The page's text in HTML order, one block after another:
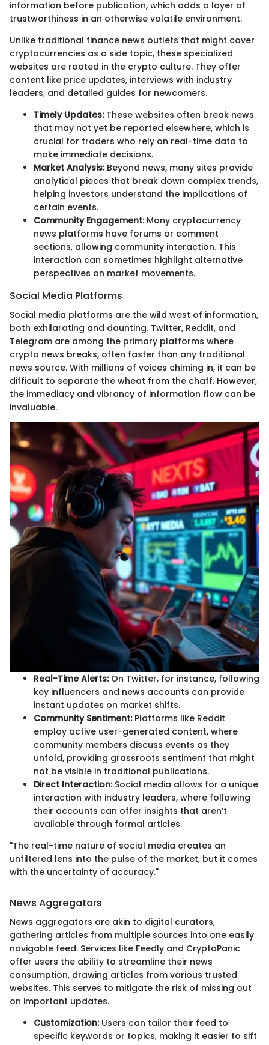
information before publication, which adds a layer of
trustworthiness in an otherwise volatile environment.
Unlike traditional finance news outlets that might cover
cryptocurrencies as a side topic, these specialized
websites are rooted in the crypto culture. They offer
content like price updates, interviews with industry
leaders, and detailed guides for newcomers.
Timely Updates:These websites often break news
that may not yet be reported elsewhere, which is
crucial for traders who rely on real-time data to
make immediate decisions.
Market Analysis:Beyond news, many sites provide
analytical pieces that break down complex trends,
helping investors understand the implications of
certain events.
Community Engagement:Many cryptocurrency
news platforms have forums or comment
sections, allowing community interaction. This
interaction can sometimes highlight alternative
perspectives on market movements.
Social Media Platforms
Social media platforms are the wild west of information,
both exhilarating and daunting. Twitter, Reddit, and
Telegram are among the primary platforms where
crypto news breaks, often faster than any traditional
news source. With millions of voices chiming in, it can be
difficult to separate the wheat from the chaff. However,
the immediacy and vibrancy of information flow can be
invaluable.
Real-Time Alerts:On Twitter, for instance, following
key influencers and news accounts can provide
instant updates on market shifts.
Community Sentiment:Platforms like Reddit
employ active user-generated content, where
community members discuss events as they
unfold, providing grassroots sentiment that might
not be visible in traditional publications.
Direct Interaction:Social media allows for a unique
interaction with industry leaders, where following
their accounts can offer insights that aren’t
available through formal articles.
"The real-time nature of social media creates an
unfiltered lens into the pulse of the market, but it comes
with the uncertainty of accuracy."
News Aggregators
News aggregators are akin to digital curators,
gathering articles from multiple sources into one easily
navigable feed. Services like Feedly and CryptoPanic
offer users the ability to streamline their news
consumption, drawing articles from various trusted
websites. This serves to mitigate the risk of missing out
on important updates.
Customization:Users can tailor their feed to
specific keywords or topics, making it easier to sift